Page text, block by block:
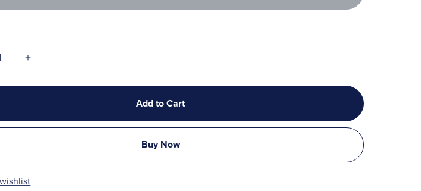
Add to Cart
Buy Now